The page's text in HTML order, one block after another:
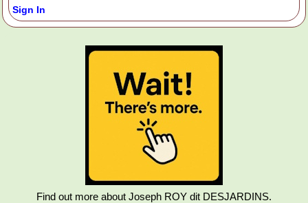
Sign In
Find out more about Joseph ROY dit DESJARDINS.